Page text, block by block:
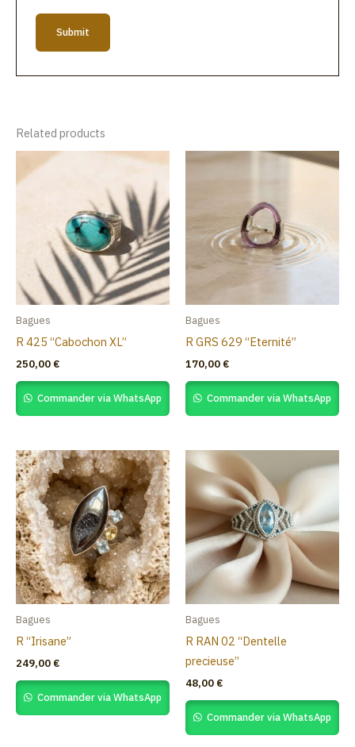
Related products
Bagues
R 425 “Cabochon XL”
250,00 €
Commander via WhatsApp
Bagues
R GRS 629 “Eternité”
170,00 €
Commander via WhatsApp
Bagues
R “Irisane”
249,00 €
Commander via WhatsApp
Bagues
R RAN 02 “Dentelle
precieuse”
48,00 €
Commander via WhatsApp